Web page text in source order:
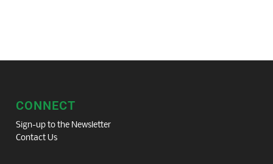
CONNECT
Sign-up to the Newsletter
Contact Us